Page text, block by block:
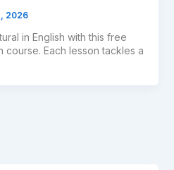
2026
in English with this free
course. Each lesson tackles a